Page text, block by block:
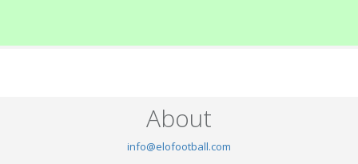
About
info@elofootball.com